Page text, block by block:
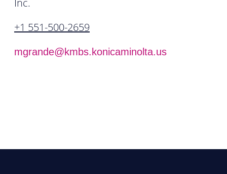
Inc.
+1 551-500-2659
mgrande@kmbs.konicaminolta.us